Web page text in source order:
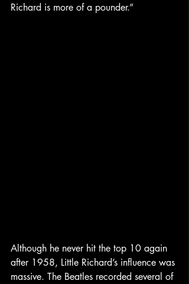
Richard is more of a pounder.”
Although he never hit the top 10 again
after 1958, Little Richard’s influence was
massive. The Beatles recorded several of